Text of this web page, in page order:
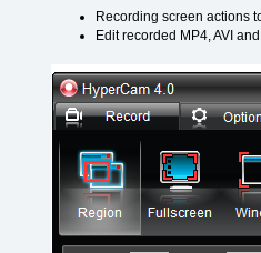
Recording screen actions
Edit recorded MP4, AVI